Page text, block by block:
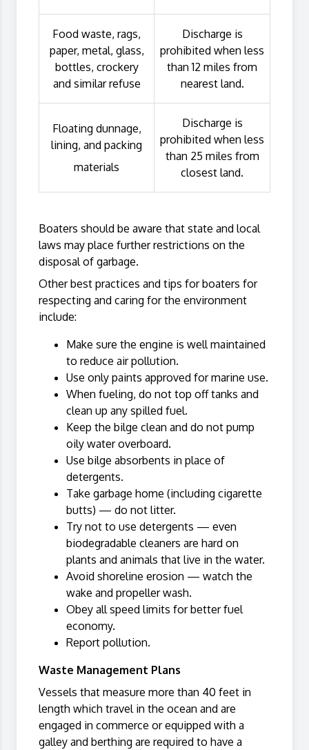
Food waste, rags,
paper, metal, glass,
bottles, crockery
and similar refuse
Discharge is
prohibited when less
than 12 miles from
nearest land.
Floating dunnage,
lining, and packing
materials
Discharge is
prohibited when less
than 25 miles from
closest land.
Boaters should be aware that state and local
laws may place further restrictions on the
disposal of garbage.
Other best practices and tips for boaters for
respecting and caring for the environment
include:
Make sure the engine is well maintained
to reduce air pollution.
Use only paints approved for marine use.
When fueling, do not top off tanks and
clean up any spilled fuel.
Keep the bilge clean and do not pump
oily water overboard.
Use bilge absorbents in place of
detergents.
Take garbage home (including cigarette
butts) — do not litter.
Try not to use detergents — even
biodegradable cleaners are hard on
plants and animals that live in the water.
Avoid shoreline erosion — watch the
wake and propeller wash.
Obey all speed limits for better fuel
economy.
Report pollution.
Waste Management Plans
Vessels that measure more than 40 feet in
length which travel in the ocean and are
engaged in commerce or equipped with a
galley and berthing are required to have a